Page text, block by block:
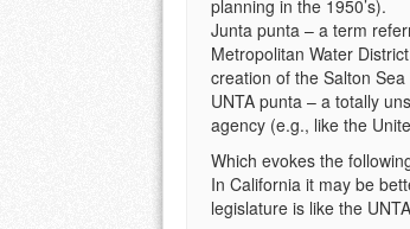
planning in the 1950’s).
Junta punta – a term
Metropolitan Water
creation of the Salton
UNTA punta – a totally
agency (e.g., like the
Which evokes the
In California it may be
legislature is like the